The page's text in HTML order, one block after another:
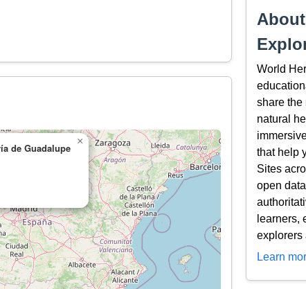
de Guadalupe
×
World
share the
natural
that help
Sites
open
learners,
explorers
Learn